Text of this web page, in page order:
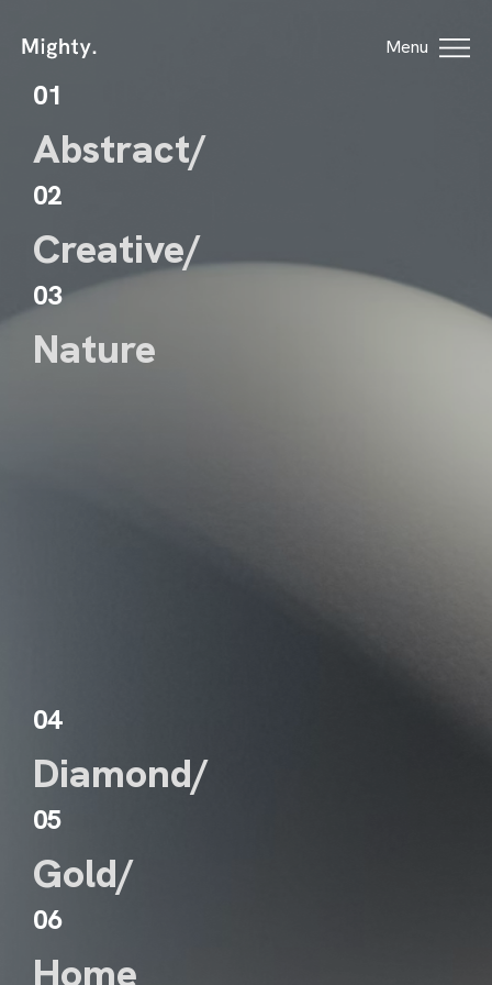
Menu
ONE
TWO
01
Abstract/
02
Creative/
03
Nature
04
Diamond/
05
Gold/
06
Home